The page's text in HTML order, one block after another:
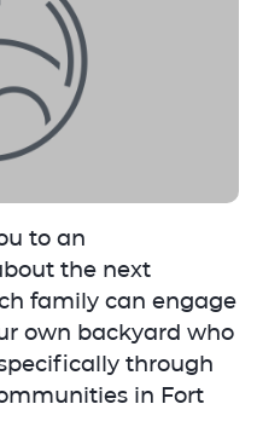
to an
the next
family can engage
own backyard who
through
in Fort